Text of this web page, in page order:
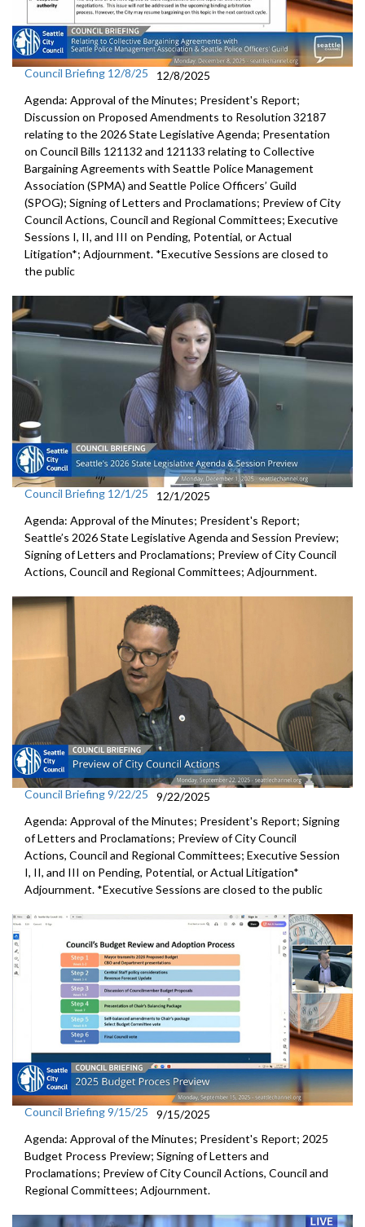
Council Briefing 12/8/25
12/8/2025
Agenda: Approval of the Minutes; President's Report;
Discussion on Proposed Amendments to Resolution 32187
relating to the 2026 State Legislative Agenda; Presentation
on Council Bills 121132 and 121133 relating to Collective
Bargaining Agreements with Seattle Police Management
Association (SPMA) and Seattle Police Officers’ Guild
(SPOG); Signing of Letters and Proclamations; Preview of City
Council Actions, Council and Regional Committees; Executive
Sessions I, II, and III on Pending, Potential, or Actual
Litigation*; Adjournment. *Executive Sessions are closed to
the public
Council Briefing 12/1/25
12/1/2025
Agenda: Approval of the Minutes; President's Report;
Seattle’s 2026 State Legislative Agenda and Session Preview;
Signing of Letters and Proclamations; Preview of City Council
Actions, Council and Regional Committees; Adjournment.
Council Briefing 9/22/25
9/22/2025
Agenda: Approval of the Minutes; President's Report; Signing
of Letters and Proclamations; Preview of City Council
Actions, Council and Regional Committees; Executive Session
I, II, and III on Pending, Potential, or Actual Litigation*
Adjournment. *Executive Sessions are closed to the public
Council Briefing 9/15/25
9/15/2025
Agenda: Approval of the Minutes; President's Report; 2025
Budget Process Preview; Signing of Letters and
Proclamations; Preview of City Council Actions, Council and
Regional Committees; Adjournment.